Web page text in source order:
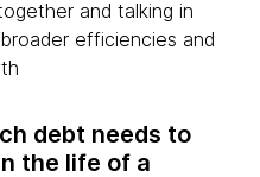
and talking in
efficiencies and
debt needs to
the life of a